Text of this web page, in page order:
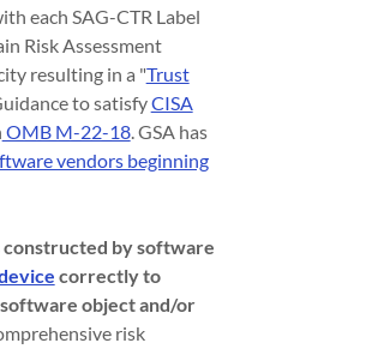
each SAG-CTR Label
Risk Assessment
resulting in a "Trust
to satisfyCISA
OMB M-22-18. GSA has
vendors beginning
constructed by software
correctly to
object and/or
risk